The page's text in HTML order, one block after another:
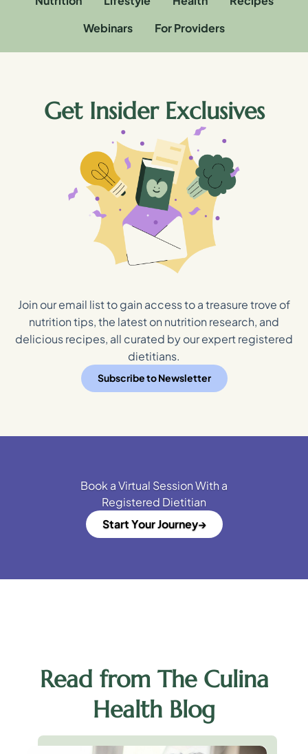
Webinars
For Providers
Get Insider Exclusives
Join our email list to gain access to a treasure trove of
nutrition tips, the latest on nutrition research, and
delicious recipes, all curated by our expert registered
dietitians.
Subscribe to Newsletter
Book a Virtual Session With a
Registered Dietitian
Start Your Journey
Read from The Culina
Health Blog